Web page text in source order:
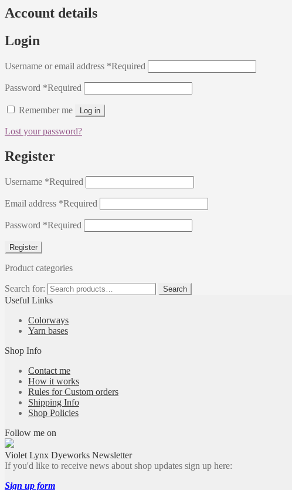
Account details
Login
Username or email address *Required
Password *Required
Remember me Log in
Lost your password?
Register
Username *Required
Email address *Required
Password *Required
Register
Product categories
Search for: Search
Useful Links
Colorways
Yarn bases
Shop Info
Contact me
How it works
Rules for Custom orders
Shipping Info
Shop Policies
Follow me on
Violet Lynx Dyeworks Newsletter
If you'd like to receive news about shop updates sign up here:
Sign up form